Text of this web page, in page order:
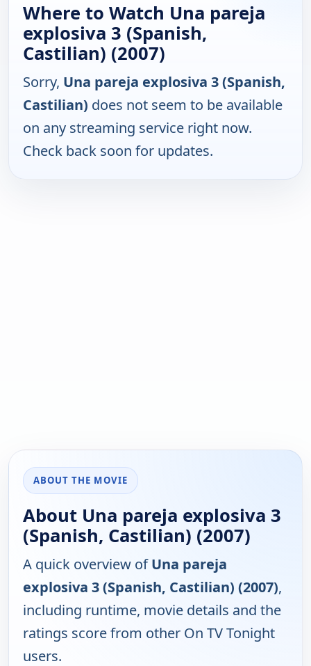
Where to Watch Una pareja
explosiva 3 (Spanish,
Castilian) (2007)
Sorry, Una pareja explosiva 3 (Spanish,
Castilian) does not seem to be available
on any streaming service right now.
Check back soon for updates.
ABOUT THE MOVIE
About Una pareja explosiva 3
(Spanish, Castilian) (2007)
A quick overview ofUna pareja
explosiva 3 (Spanish, Castilian) (2007),
including runtime, movie details and the
ratings score from other On TV Tonight
users.